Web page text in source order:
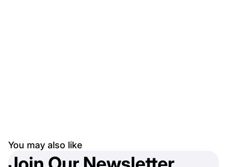
You may also like